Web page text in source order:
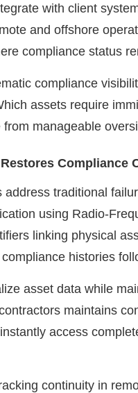
with client
and offshore
compliance status
compliance
assets require
manageable
Compliance
traditional
using Radio-
linking physical
histories
asset data while
maintains
access
continuity in